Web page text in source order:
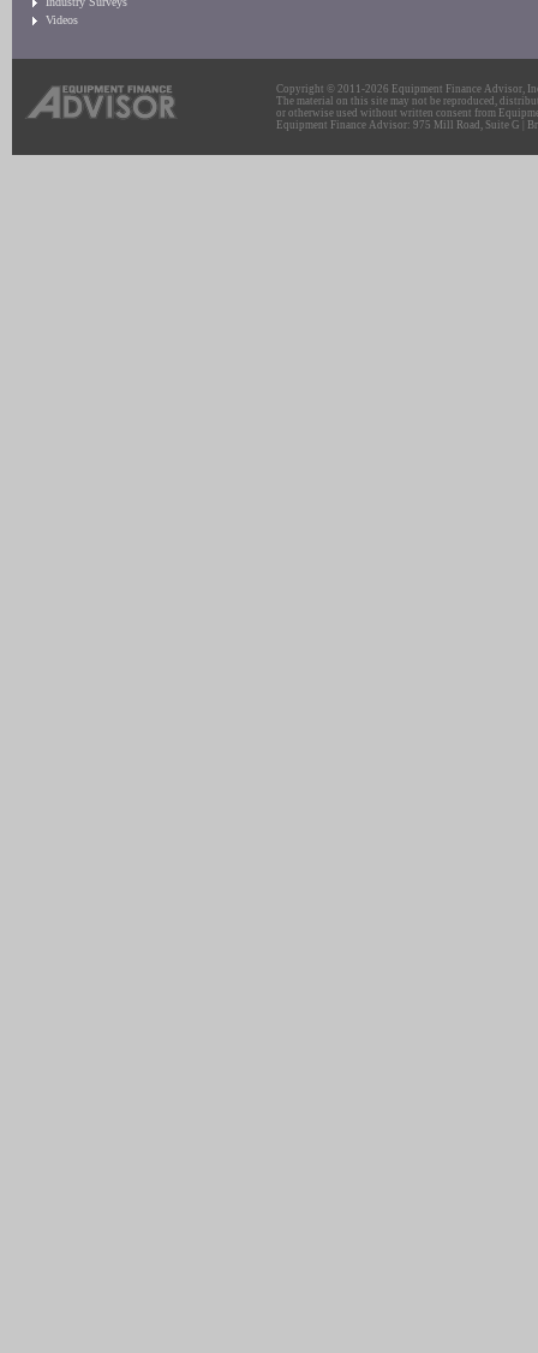
Videos
Copyright © 2011-2026 Equipment Finance Advisor,
The material on this site may not be reproduced,
or otherwise used without written consent from
Equipment Finance Advisor: 975 Mill Road, Suite G |